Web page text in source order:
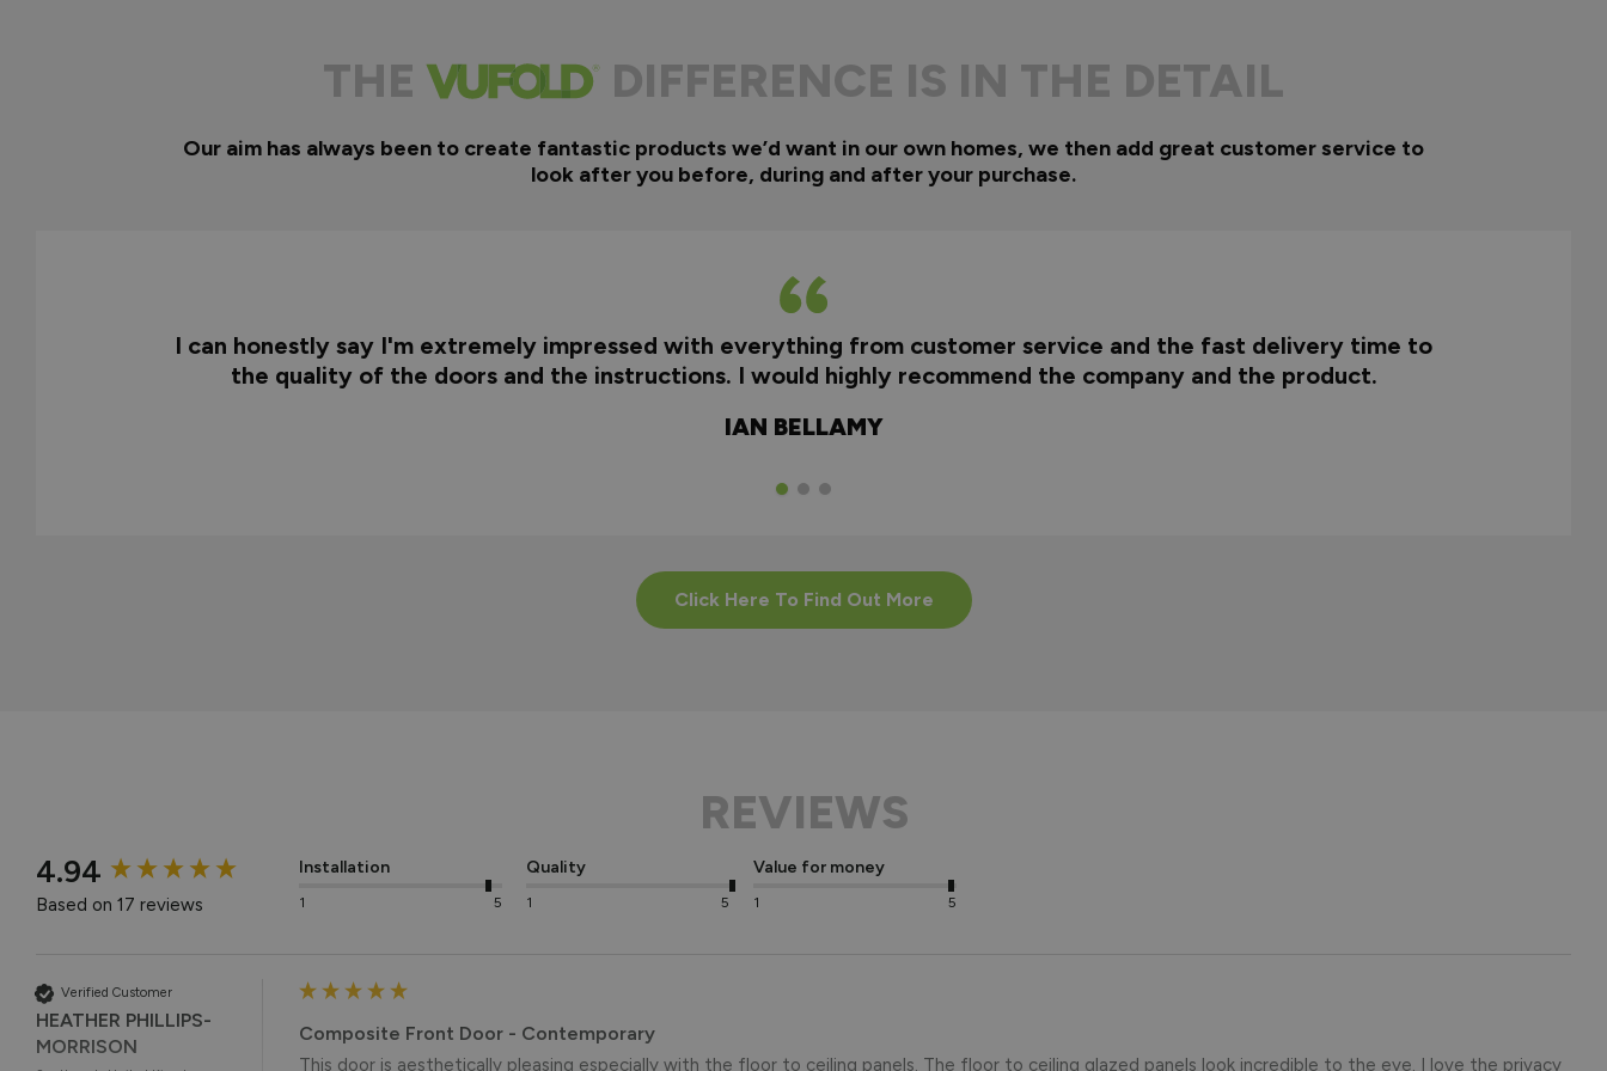
THE DIFFERENCE IS IN THE DETAIL
Our aim has always been to create fantastic products we’d want in our own homes, we then add great customer service to
look after you before, during and after your purchase.
I can honestly say I'm extremely impressed with everything from customer service and the fast delivery time to
the quality of the doors and the instructions. I would highly recommend the company and the product.
IAN BELLAMY
Click Here To Find Out More
REVIEWS
4.94
Based on 17 reviews
Installation
1 5
Quality
1 5
Value for money
1 5
Verified Customer
HEATHER PHILLIPS-
MORRISON
Composite Front Door - Contemporary
This door is aesthetically pleasing especially with the floor to ceiling panels. The floor to ceiling glazed panels look incredible to the eye. I love the privacy
New content loaded